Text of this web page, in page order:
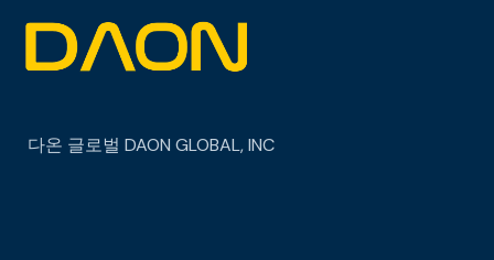
다온 글로벌 DAON GLOBAL, INC